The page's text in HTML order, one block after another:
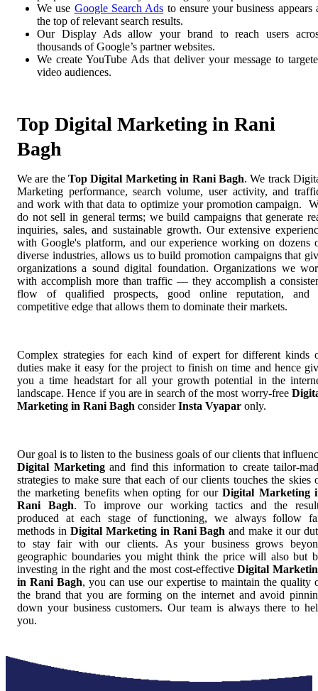
We use Google Search Ads to ensure your business appears
the top of relevant search results.
Our Display Ads allow your brand to reach users
thousands of Google’s partner websites.
We create YouTube Ads that deliver your message to
video audiences.
Top Digital Marketing in Rani
Bagh
We are theTop Digital Marketing in Rani Bagh. We track
Marketing performance, search volume, user activity, and
and work with that data to optimize your promotion campaign.
do not sell in general terms; we build campaigns that generate
inquiries, sales, and sustainable growth. Our extensive
with Google's platform, and our experience working on dozens
diverse industries, allows us to build promotion campaigns that
organizations a sound digital foundation. Organizations we
with accomplish more than traffic — they accomplish a
flow of qualified prospects, good online reputation, and
competitive edge that allows them to dominate their markets.
Complex strategies for each kind of expert for different kinds
duties make it easy for the project to finish on time and hence
you a time headstart for all your growth potential in the
landscape. Hence if you are in search of the most worry-free
Marketing in Rani Bagh considerInsta Vyapar only.
Our goal is to listen to the business goals of our clients that
Digital Marketingand find this information to create tailor-
strategies to make sure that each of our clients touches the skies
the marketing benefits when opting for ourDigital Marketing
Rani Bagh. To improve our working tactics and the
produced at each stage of functioning, we always follow
methods in Digital Marketing in Rani Bagh and make it our
to stay fair with our clients. As your business grows
geographic boundaries you might think the price will also but
investing in the right and the most cost-effectiveDigital
in Rani Bagh, you can use our expertise to maintain the quality
the brand that you are forming on the internet and avoid
down your business customers. Our team is always there to
you.